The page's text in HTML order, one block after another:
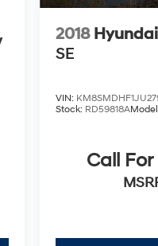
2018
SE
VIN:
Stock: RD59818A
Call For